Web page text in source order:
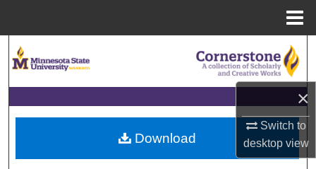
×
Switch to
desktopview
Browse Collections
My Account
About
Download